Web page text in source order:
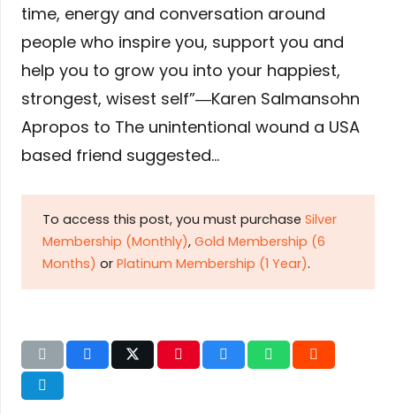
time, energy and conversation around
people who inspire you, support you and
help you to grow you into your happiest,
strongest, wisest self”―Karen Salmansohn
Apropos to The unintentional wound a USA
based friend suggested…
To access this post, you must purchase Silver
Membership (Monthly), Gold Membership (6
Months) or Platinum Membership (1 Year).